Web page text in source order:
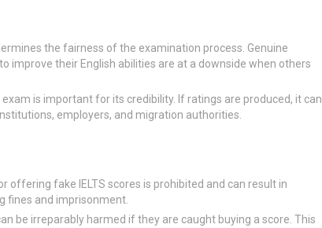
the fairness of the examination process. Genuine
improve their English abilities are at a downside when others
exam is important for its credibility. If ratings are produced, it can
employers, and migration authorities.
offering fake IELTS scores is prohibited and can result in
fines and imprisonment.
be irreparably harmed if they are caught buying a score. This